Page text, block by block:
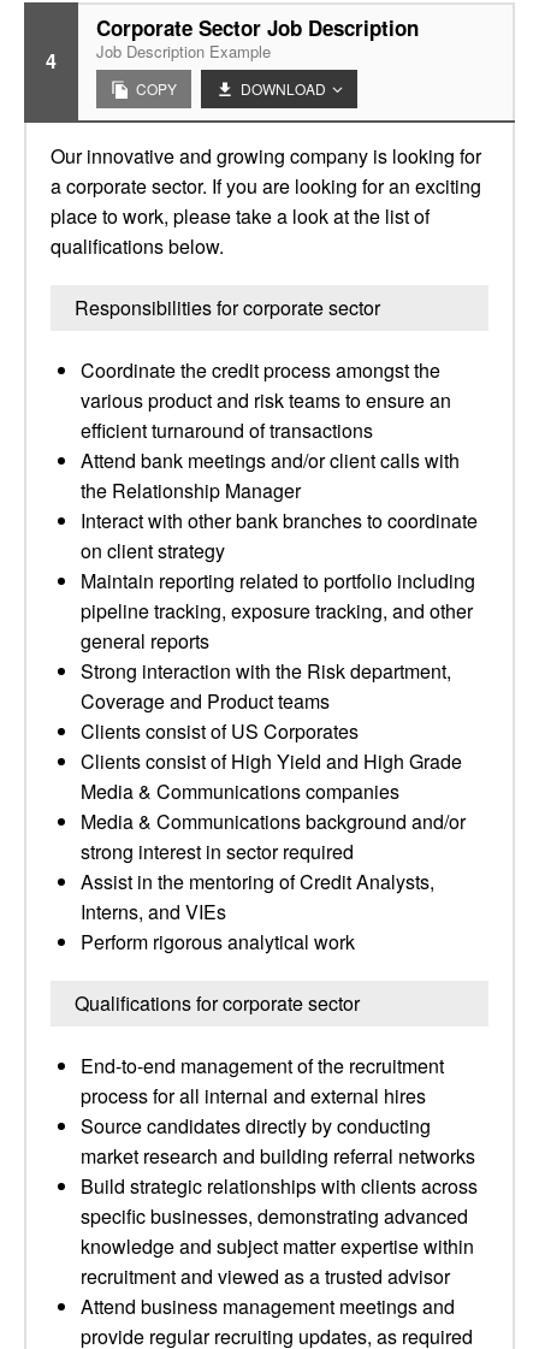
4
Corporate Sector Job Description
Job Description Example
COPY DOWNLOAD
Our innovative and growing company is looking for
a corporate sector. If you are looking for an exciting
place to work, please take a look at the list of
qualifications below.
Responsibilities for corporate sector
Coordinate the credit process amongst the
various product and risk teams to ensure an
efficient turnaround of transactions
Attend bank meetings and/or client calls with
the Relationship Manager
Interact with other bank branches to coordinate
on client strategy
Maintain reporting related to portfolio including
pipeline tracking, exposure tracking, and other
general reports
Strong interaction with the Risk department,
Coverage and Product teams
Clients consist of US Corporates
Clients consist of High Yield and High Grade
Media & Communications companies
Media & Communications background and/or
strong interest in sector required
Assist in the mentoring of Credit Analysts,
Interns, and VIEs
Perform rigorous analytical work
Qualifications for corporate sector
End-to-end management of the recruitment
process for all internal and external hires
Source candidates directly by conducting
market research and building referral networks
Build strategic relationships with clients across
specific businesses, demonstrating advanced
knowledge and subject matter expertise within
recruitment and viewed as a trusted advisor
Attend business management meetings and
provide regular recruiting updates, as required